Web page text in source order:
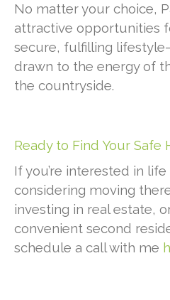
No matter your choice,
attractive opportunities
secure, fulfilling
drawn to the energy of
the countryside.
Ready to Find Your Safe
If you’re interested in
considering moving
investing in real estate,
convenient second
schedule a call with me